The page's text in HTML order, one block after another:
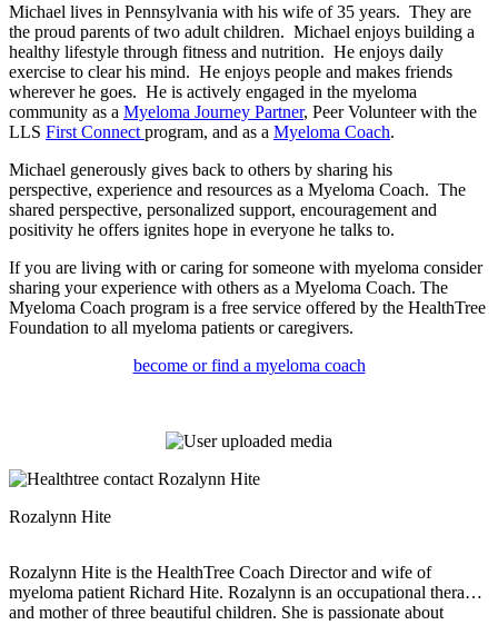
Michael lives in Pennsylvania with his wife of 35 years. They are
the proud parents of two adult children. Michael enjoys building a
healthy lifestyle through fitness and nutrition. He enjoys daily
exercise to clear his mind. He enjoys people and makes friends
wherever he goes. He is actively engaged in the myeloma
community as a Myeloma Journey Partner, Peer Volunteer with the
LLS First Connect program, and as a Myeloma Coach.
Michael generously gives back to others by sharing his
perspective, experience and resources as a Myeloma Coach. The
shared perspective, personalized support, encouragement and
positivity he offers ignites hope in everyone he talks to.
If you are living with or caring for someone with myeloma consider
sharing your experience with others as a Myeloma Coach. The
Myeloma Coach program is a free service offered by the HealthTree
Foundation to all myeloma patients or caregivers.
become or find a myeloma coach
Rozalynn Hite
Rozalynn Hite is the HealthTree Coach Director and wife of
myeloma patient Richard Hite. Rozalynn is an occupational therapist
and mother of three beautiful children. She is passionate about